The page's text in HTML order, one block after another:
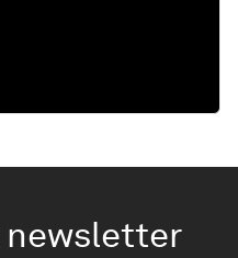
newsletter